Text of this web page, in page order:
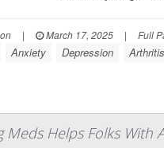
| March 17, 2025 | Full
Anxiety Depression
Meds Helps Folks With